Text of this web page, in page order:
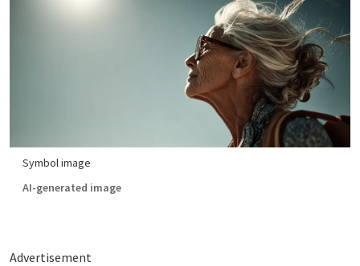
Symbol image
AI-generated image
Advertisement